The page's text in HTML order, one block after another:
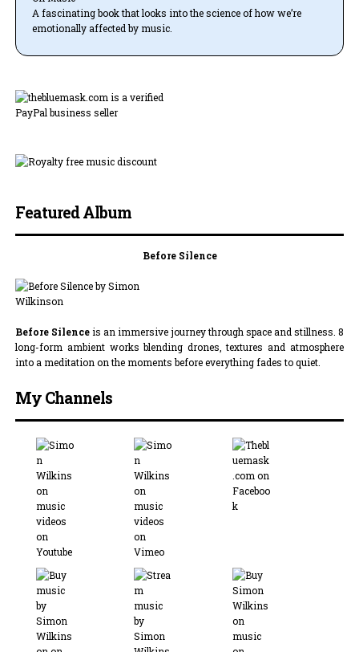
A fascinating book that looks into the science of how we’re
emotionally affected by music.
Featured Album
Before Silence
Before Silenceis an immersive journey through space and stillness. 8
long-form ambient works blending drones, textures and atmosphere
into a meditation on the moments before everything fades to quiet.
My Channels